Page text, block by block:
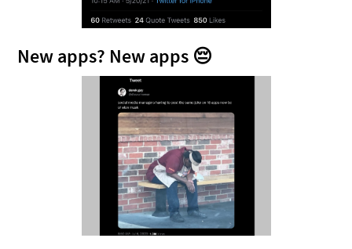
New apps? New apps 😔